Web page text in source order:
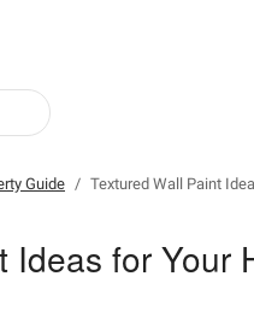
Guide Textured Wall Paint
Ideas for Your